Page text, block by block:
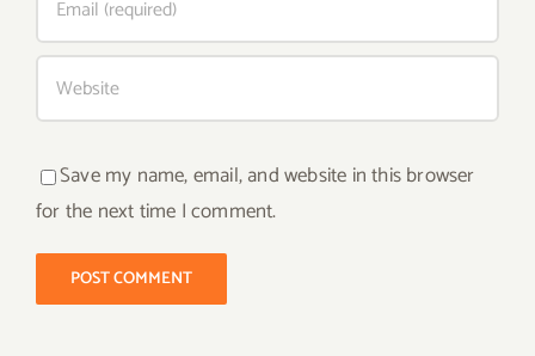
Save my name, email, and website in this browser
for the next time I comment.